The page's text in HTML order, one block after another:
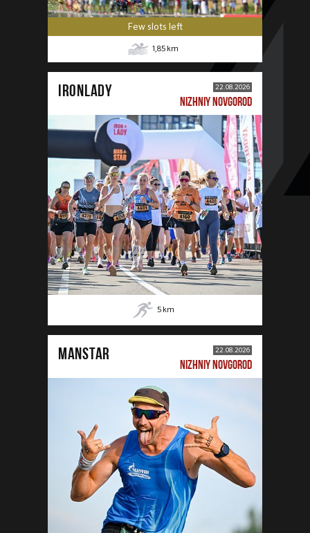
Few slots left
1,85 km
IRONLADY 22.08.2026
NIZHNIY NOVGOROD
5 km
MANSTAR 22.08.2026
NIZHNIY NOVGOROD